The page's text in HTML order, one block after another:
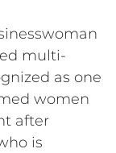
multi-
as one
women
after
is